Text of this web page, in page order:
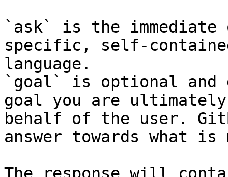
`ask` is the
specific, self-
language.
`goal` is optional and
goal you are
behalf of the user.
answer towards what